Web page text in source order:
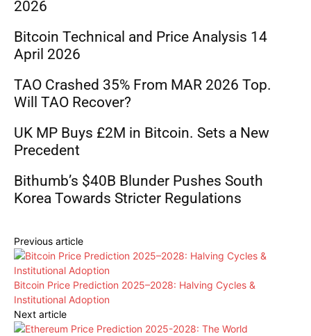
2026
Bitcoin Technical and Price Analysis 14
April 2026
TAO Crashed 35% From MAR 2026 Top.
Will TAO Recover?
UK MP Buys £2M in Bitcoin. Sets a New
Precedent
Bithumb’s $40B Blunder Pushes South
Korea Towards Stricter Regulations
Previous article
Bitcoin Price Prediction 2025–2028: Halving Cycles &
Institutional Adoption
Next article